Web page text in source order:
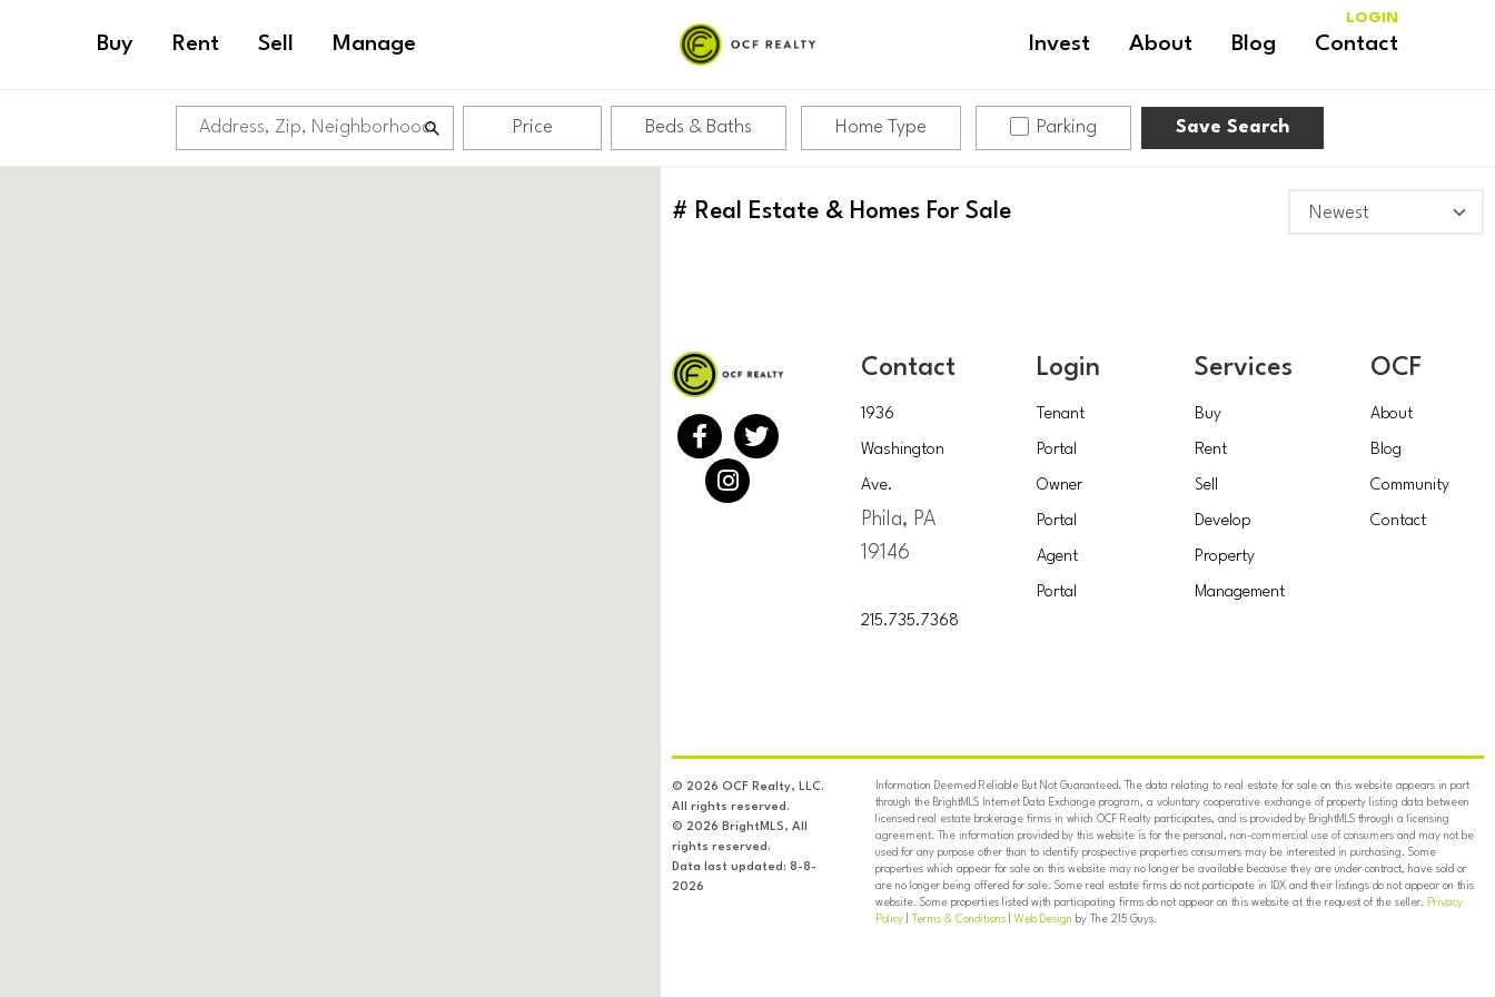
Buy Rent Sell Manage Invest About Blog Contact
LOGIN
Price Beds & Baths Home Type Parking Save Search
# Real Estate & Homes For Sale
Contact
1936
Washington
Ave.
Phila, PA
19146
215.735.7368
Login
Tenant
Portal
Owner
Portal
Agent
Portal
Services
Buy
Rent
Sell
Develop
Property
Management
OCF
About
Blog
Community
Contact
© 2026 OCF Realty, LLC.
All rights reserved.
© 2026 BrightMLS, All
rights reserved.
Data last updated: 8-8-
2026
Information Deemed Reliable But Not Guaranteed. The data relating to real estate for sale on this website appears in part
through the BrightMLS Internet Data Exchange program, a voluntary cooperative exchange of property listing data between
licensed real estate brokerage firms in which OCF Realty participates, and is provided by BrightMLS through a licensing
agreement. The information provided by this website is for the personal, non-commercial use of consumers and may not be
used for any purpose other than to identify prospective properties consumers may be interested in purchasing. Some
properties which appear for sale on this website may no longer be available because they are under contract, have sold or
are no longer being offered for sale. Some real estate firms do not participate in IDX and their listings do not appear on this
website. Some properties listed with participating firms do not appear on this website at the request of the seller. Privacy
Policy| Terms & Conditions| Web Design by The 215 Guys.